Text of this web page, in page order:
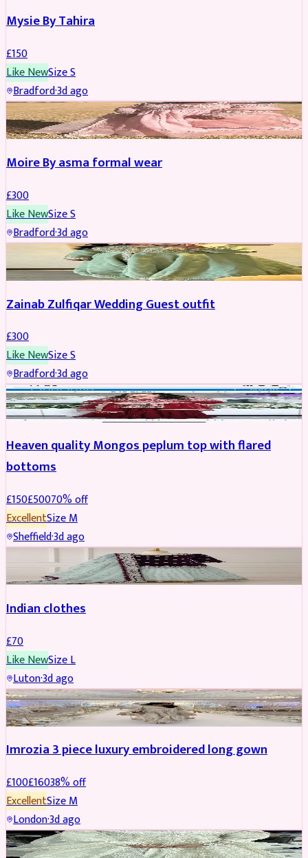
Mysie By Tahira
£150
Like NewSizeS
Bradford·3d ago
PARTYWEAR
Moire By asma formal wear
£300
Like NewSizeS
Bradford·3d ago
Zainab Zulfiqar Wedding Guest outfit
£300
Like NewSizeS
Bradford·3d ago
PARTYWEAR REDUCED
Heaven quality Mongos peplum top with flared
bottoms
£150£50070% off
ExcellentSizeM
Sheffield·3d ago
Indian clothes
£70
Like NewSizeL
Luton·3d ago
PARTYWEAR REDUCED
Imrozia 3 piece luxury embroidered long gown
£100£16038% off
ExcellentSizeM
London·3d ago
SALWAR KAMEEZ REDUCED